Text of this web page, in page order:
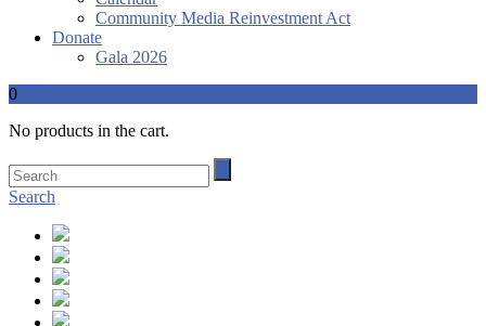
Community Media Reinvestment Act
Donate
Gala 2026
0
No products in the cart.
Search